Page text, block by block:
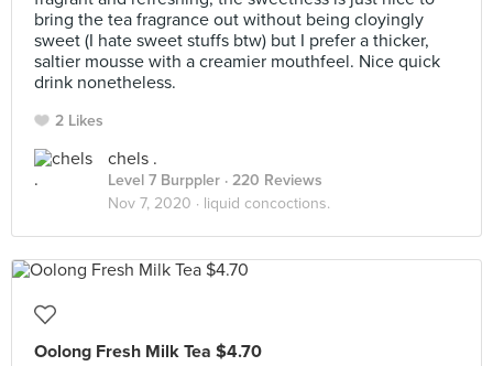
bring the tea fragrance out without being cloyingly
sweet (I hate sweet stuffs btw) but I prefer a thicker,
saltier mousse with a creamier mouthfeel. Nice quick
drink nonetheless.
2 Likes
chels .
Level 7 Burppler · 220 Reviews
Nov 7, 2020 · liquid concoctions.
Oolong Fresh Milk Tea $4.70